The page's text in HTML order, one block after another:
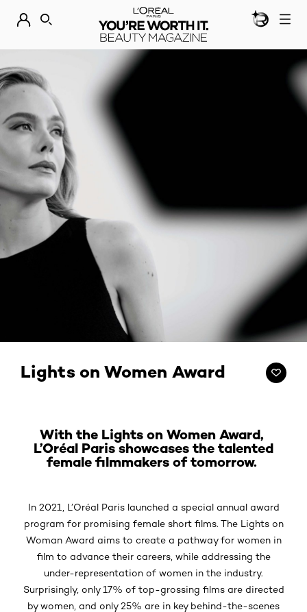
DISCOVER OUR NEW ARRIVALS. SHOP NOWBEAUTY
SEARCH
Lights on Women Award
With the Lights on Women Award,
L’Oréal Paris showcases the talented
female filmmakers of tomorrow.
In 2021, L’Oréal Paris launched a special annual award
program for promising female short films. The Lights on
Woman Award aims to create a pathway for women in
film to advance their careers, while addressing the
under-representation of women in the industry.
Surprisingly, only 17% of top-grossing films are directed
by women, and only 25% are in key behind-the-scenes